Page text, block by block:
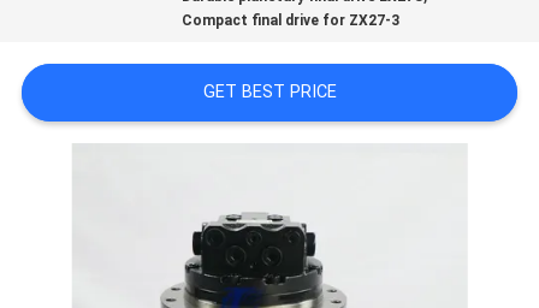
REQUEST
A QUOTE
Compact final drive for ZX27-3
GET BEST PRICE